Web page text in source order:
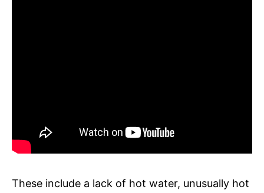
These include a lack of hot water, unusually hot